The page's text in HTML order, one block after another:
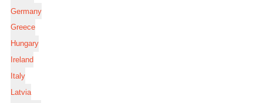
Germany
Greece
Hungary
Ireland
Italy
Latvia